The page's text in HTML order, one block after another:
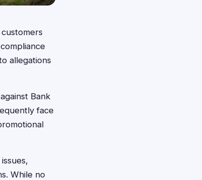
allegations
Bank
face
While no